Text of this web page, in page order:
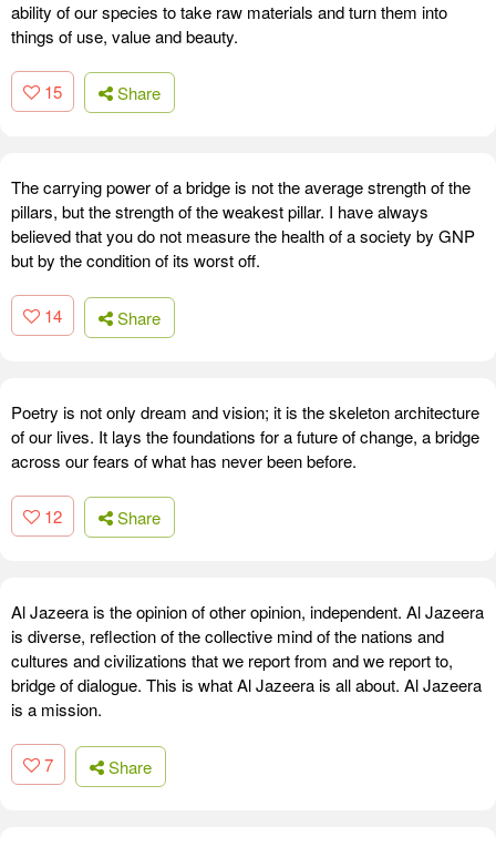
ability of our species to take raw materials and turn them into
things of use, value and beauty.
15 Share
The carrying power of a bridge is not the average strength of the
pillars, but the strength of the weakest pillar. I have always
believed that you do not measure the health of a society by GNP
but by the condition of its worst off.
14 Share
Poetry is not only dream and vision; it is the skeleton architecture
of our lives. It lays the foundations for a future of change, a bridge
across our fears of what has never been before.
12 Share
Al Jazeera is the opinion of other opinion, independent. Al Jazeera
is diverse, reflection of the collective mind of the nations and
cultures and civilizations that we report from and we report to,
bridge of dialogue. This is what Al Jazeera is all about. Al Jazeera
is a mission.
7 Share